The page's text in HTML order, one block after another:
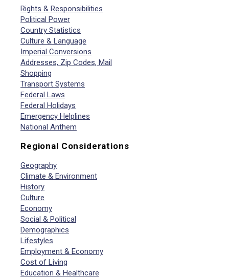
Rights & Responsibilities
Political Power
Country Statistics
Culture & Language
Imperial Conversions
Addresses, Zip Codes, Mail
Shopping
Transport Systems
Federal Laws
Federal Holidays
Emergency Helplines
National Anthem
Regional Considerations
Geography
Climate & Environment
History
Culture
Economy
Social & Political
Demographics
Lifestyles
Employment & Economy
Cost of Living
Education & Healthcare